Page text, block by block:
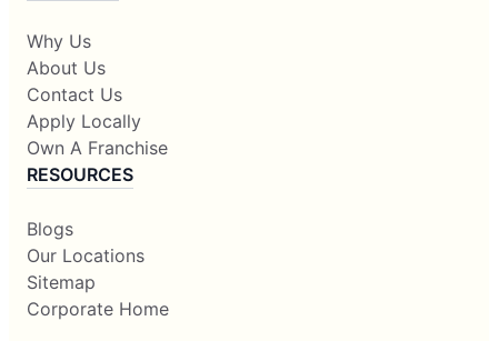
Why Us
About Us
Contact Us
Apply Locally
Own A Franchise
RESOURCES
Blogs
Our Locations
Sitemap
Corporate Home